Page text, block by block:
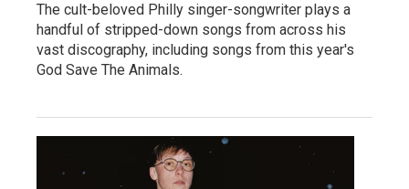
The cult-beloved Philly singer-songwriter plays a
handful of stripped-down songs from across his
vast discography, including songs from this year's
God Save The Animals.